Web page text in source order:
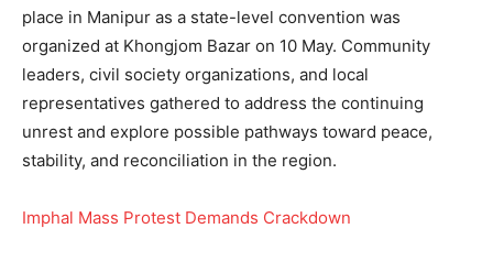
place in Manipur as a state-level convention was
organized at Khongjom Bazar on 10 May. Community
leaders, civil society organizations, and local
representatives gathered to address the continuing
unrest and explore possible pathways toward peace,
stability, and reconciliation in the region.
Imphal Mass Protest Demands Crackdown